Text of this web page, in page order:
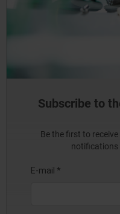
Subscribe to
Be the first to
notifications